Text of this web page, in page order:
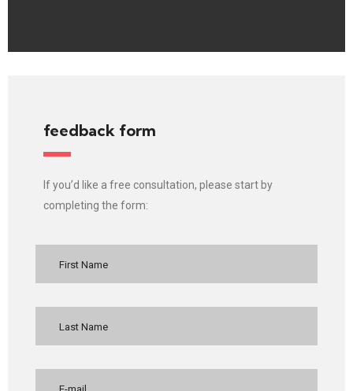
feedback form
If you’d like a free consultation, please start by
completing the form: